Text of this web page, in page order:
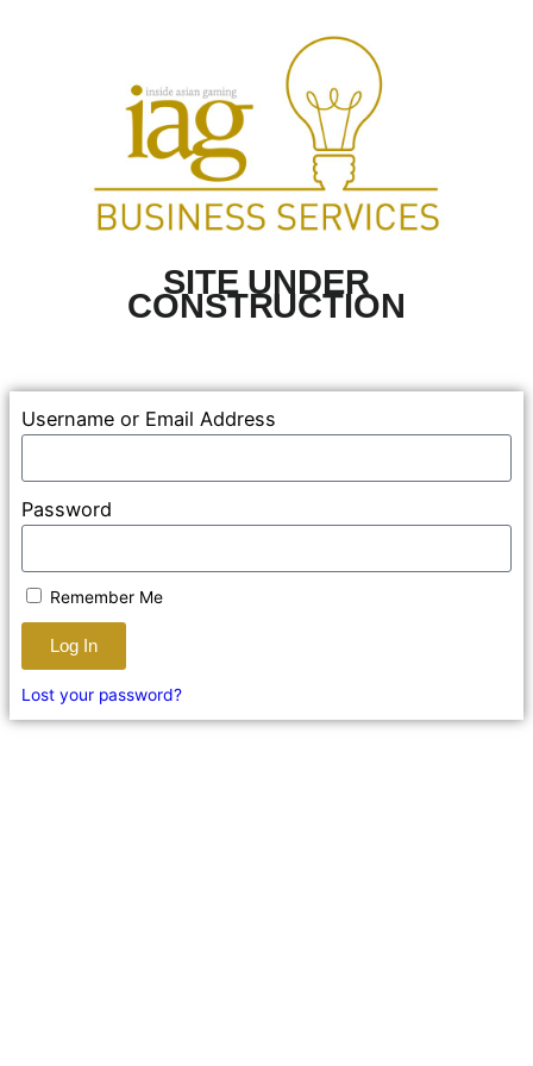
SITE UNDER
CONSTRUCTION
Username or Email Address
Password
Remember Me
Log In
Lost your password?